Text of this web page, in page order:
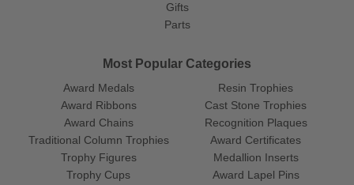
Gifts
Parts
Most Popular Categories
Award Medals
Award Ribbons
Award Chains
Traditional Column Trophies
Trophy Figures
Trophy Cups
Resin Trophies
Cast Stone Trophies
Recognition Plaques
Award Certificates
Medallion Inserts
Award Lapel Pins